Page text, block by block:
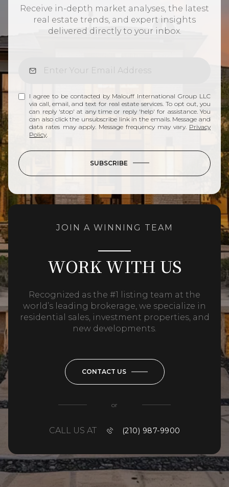
Receive in-depth market analyses, the latest
real estate trends, and expert insights
delivered directly to your inbox.
I agree to be contacted by Malouff International Group LLC
via call, email, and text for real estate services. To opt out, you
can reply 'stop' at any time or reply 'help' for assistance. You
can also click the unsubscribe link in the emails. Message and
data rates may apply. Message frequency may vary. Privacy
Policy
SUBSCRIBE
JOIN A WINNING TEAM
WORK WITH US
Recognized as the #1 listing team at the
world’s leading brokerage, we specialize in
residential sales, investment properties, and
new developments.
CONTACT US
or
CALL US AT (210) 987-9900